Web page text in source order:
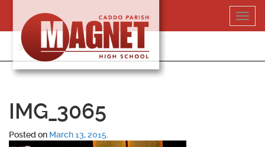
content
318-364-5020
IMG_3065
Posted on March 13, 2015